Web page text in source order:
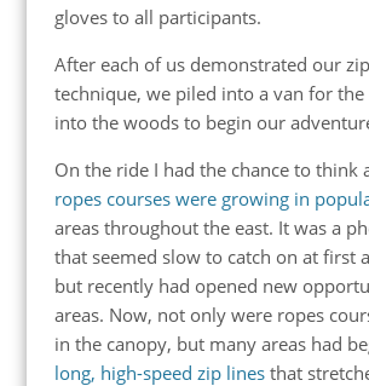
gloves to all participants.
After each of us demonstrated our
technique, we piled into a van for
into the woods to begin our
On the ride I had the chance to think
ropes courses were growing in
areas throughout the east. It was a
that seemed slow to catch on at first
but recently had opened new
areas. Now, not only were ropes
in the canopy, but many areas had
long, high-speed zip linesthat